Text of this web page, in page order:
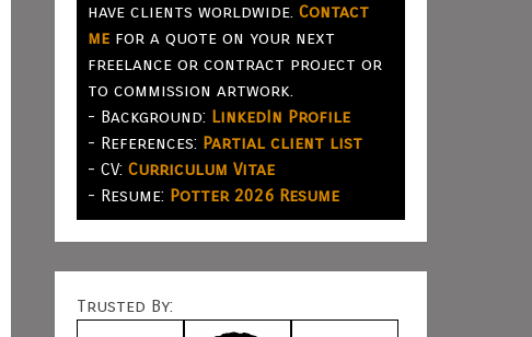
have clients worldwide.Contact
me for a quote on your next
freelance or contract project or
to commission artwork.
- Background: LinkedIn Profile
- References: Partial client list
- CV:Curriculum Vitae
- Resume: Potter 2026 Resume
Trusted By: